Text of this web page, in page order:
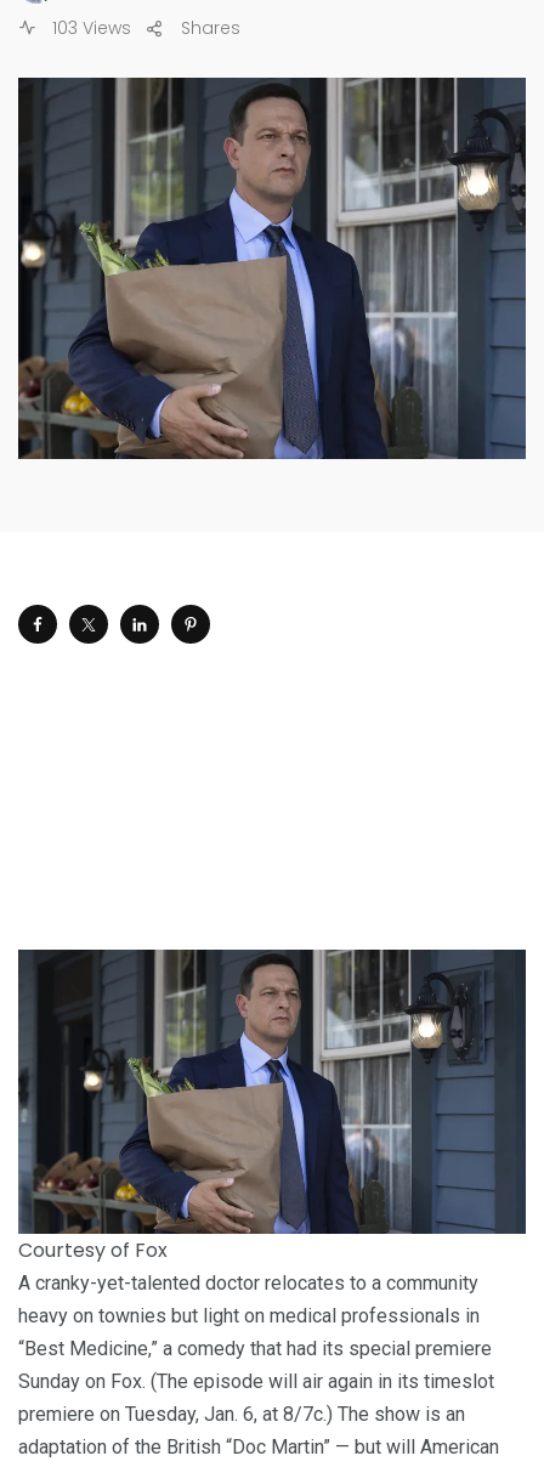
103 Views
Shares
Courtesy of Fox
A cranky-yet-talented doctor relocates to a community
heavy on townies but light on medical professionals in
“Best Medicine,” a comedy that had its special premiere
Sunday on Fox. (The episode will air again in its timeslot
premiere on Tuesday, Jan. 6, at 8/7c.) The show is an
adaptation of the British “Doc Martin” — but will American